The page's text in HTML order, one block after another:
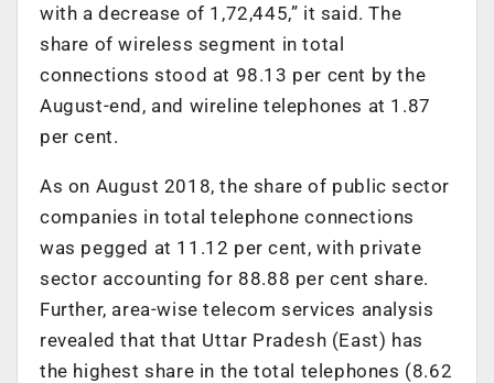
with a decrease of 1,72,445,” it said. The
share of wireless segment in total
connections stood at 98.13 per cent by the
August-end, and wireline telephones at 1.87
per cent.
As on August 2018, the share of public sector
companies in total telephone connections
was pegged at 11.12 per cent, with private
sector accounting for 88.88 per cent share.
Further, area-wise telecom services analysis
revealed that that Uttar Pradesh (East) has
the highest share in the total telephones (8.62